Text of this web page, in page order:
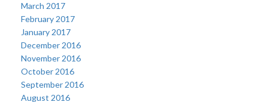
March 2017
February 2017
January 2017
December 2016
November 2016
October 2016
September 2016
August 2016